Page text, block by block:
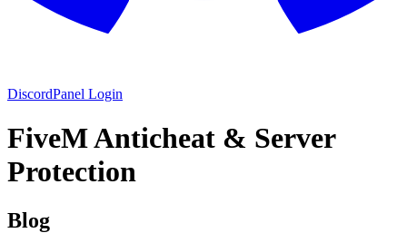
DiscordPanel Login
FiveM Anticheat & Server
Protection
Blog